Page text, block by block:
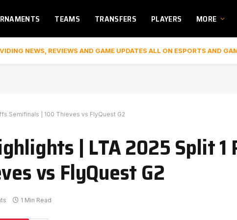
TEAMS TRANSFERS PLAYERS MORE
NEWS, REVIEWS AND GAME UPDATES ALL ON ESPORTS AND
Semifinals | 100 Thieves vs FlyQuest G2
| LTA 2025 Split
vs FlyQuest G2
1 Min Read